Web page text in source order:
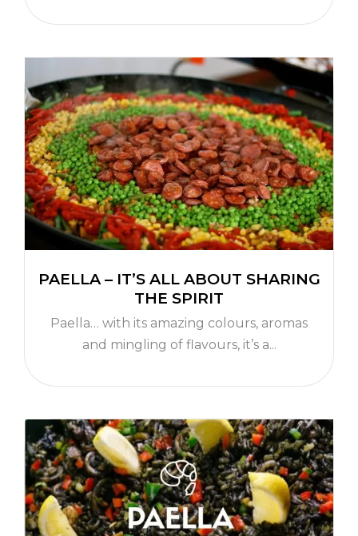
PAELLA – IT’S ALL ABOUT SHARING
THE SPIRIT
Paella… with its amazing colours, aromas
and mingling of flavours, it’s a...